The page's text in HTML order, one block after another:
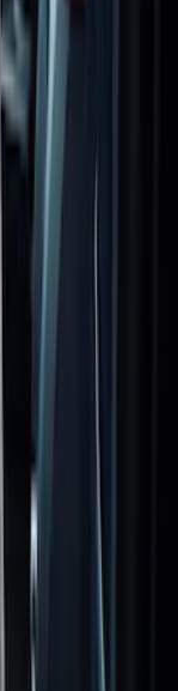
4Knines